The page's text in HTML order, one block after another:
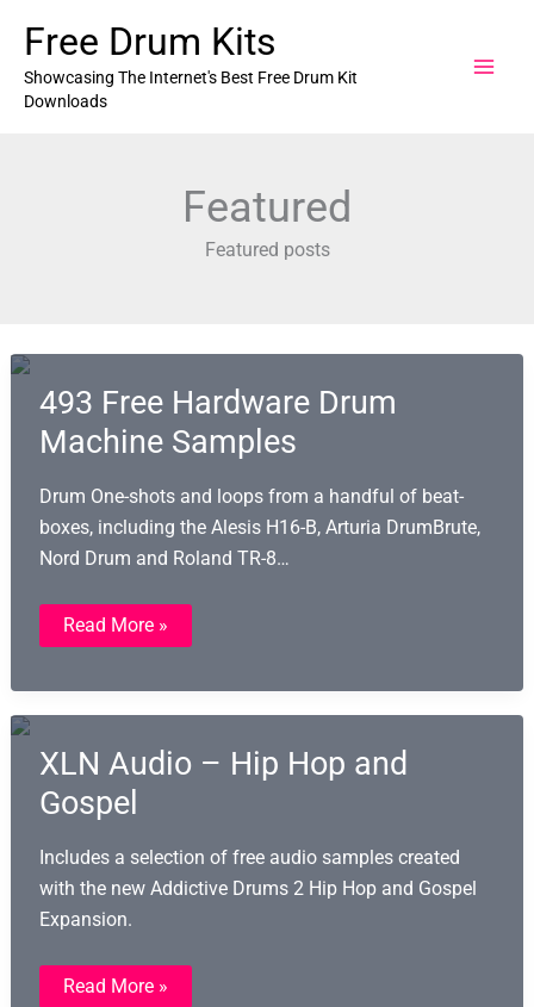
content
Free Drum Kits
Showcasing The Internet's Best Free Drum Kit
Downloads
Featured
Featured posts
493 Free Hardware Drum
Machine Samples
Drum One-shots and loops from a handful of beat-
boxes, including the Alesis H16-B, Arturia DrumBrute,
Nord Drum and Roland TR-8…
493
Free
Hardware
Machine
Read More »
XLN Audio – Hip Hop and
Gospel
Includes a selection of free audio samples created
with the new Addictive Drums 2 Hip Hop and Gospel
Expansion.
XLN
Audio
Read More »